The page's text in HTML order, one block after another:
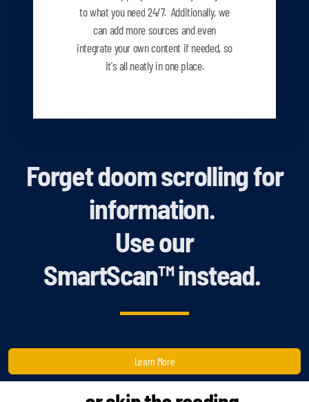
to what you need24/7. Additionally, we
can add more sources and even
integrate your own content if needed, so
it's all neatly in one place.
Forget doom scrolling for
information.
Use our
SmartScan™instead.
Learn More